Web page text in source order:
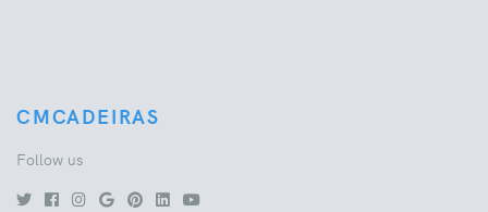
CMCADEIRAS
Follow us